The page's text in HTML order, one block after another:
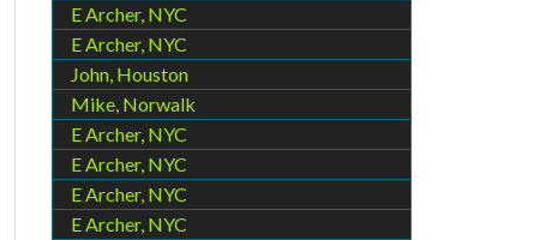
E Archer, NYC
E Archer, NYC
John, Houston
Mike, Norwalk
E Archer, NYC
E Archer, NYC
E Archer, NYC
E Archer, NYC